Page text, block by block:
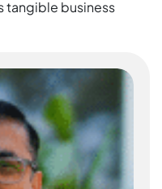
tangible business